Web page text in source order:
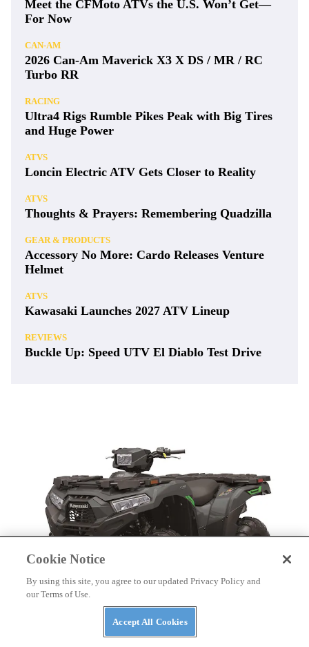
Meet the CFMoto ATVs the U.S. Won’t Get—
For Now
CAN-AM
2026 Can-Am Maverick X3 X DS / MR / RC
Turbo RR
RACING
Ultra4 Rigs Rumble Pikes Peak with Big Tires
and Huge Power
ATVS
Loncin Electric ATV Gets Closer to Reality
ATVS
Thoughts & Prayers: Remembering Quadzilla
GEAR & PRODUCTS
Accessory No More: Cardo Releases Venture
Helmet
ATVS
Kawasaki Launches 2027 ATV Lineup
REVIEWS
Buckle Up: Speed UTV El Diablo Test Drive
Cookie Notice
By using this site, you agree to our updated Privacy Policy and
our Terms of Use.
Accept All Cookies